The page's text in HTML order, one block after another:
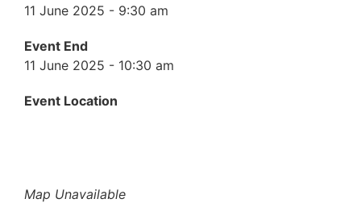
11 June 2025 - 9:30 am
Event End
11 June 2025 - 10:30 am
Event Location
Map Unavailable